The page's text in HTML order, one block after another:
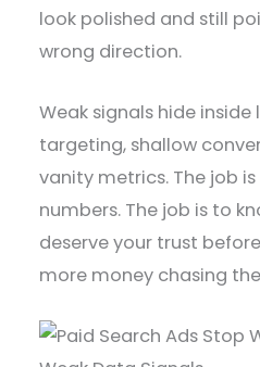
look polished and still
wrong direction.
Weak signals hide
targeting, shallow
vanity metrics. The job
numbers. The job is to
deserve your trust
more money chasing